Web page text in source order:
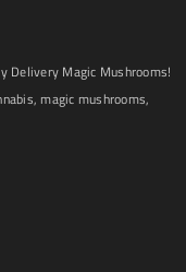
Delivery Magic Mushrooms!
magic mushrooms,